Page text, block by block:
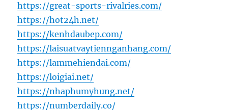
https://great-sports-rivalries.com/
https://hot24h.net/
https://kenhdaubep.com/
https://laisuatvaytiennganhang.com/
https://lammehiendai.com/
https://loigiai.net/
https://nhaphumyhung.net/
https://numberdaily.co/